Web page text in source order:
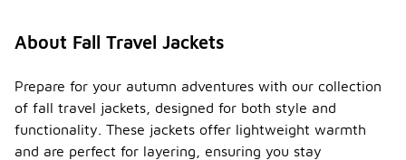
About Fall Travel Jackets
Prepare for your autumn adventures with our collection
of fall travel jackets, designed for both style and
functionality. These jackets offer lightweight warmth
and are perfect for layering, ensuring you stay